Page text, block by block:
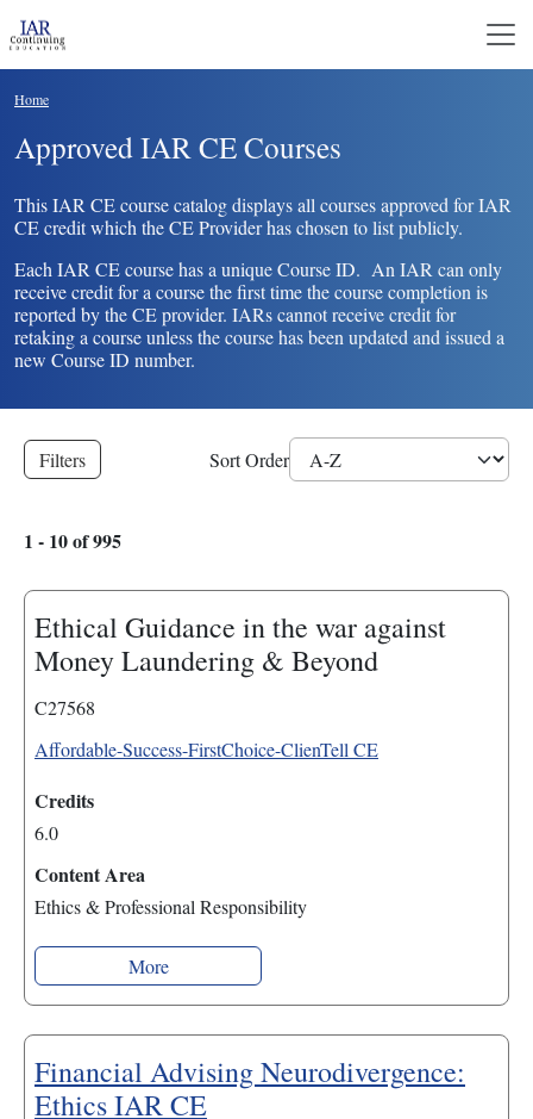
Breadcrumb
Home
Approved IAR CE Courses
This IAR CE course catalog displays all courses approved for IAR
CE credit which the CE Provider has chosen to list publicly.
Each IAR CE course has a unique Course ID. An IAR can only
receive credit for a course the first time the course completion is
reported by the CE provider. IARs cannot receive credit for
retaking a course unless the course has been updated and issued a
new Course ID number.
Filters
1 - 10 of 995
Sort Order
Ethical Guidance in the war against
Money Laundering & Beyond
C27568
Affordable-Success-FirstChoice-ClienTell CE
Credits
6.0
Content Area
Ethics & Professional Responsibility
More
Financial Advising Neurodivergence:
Ethics IAR CE